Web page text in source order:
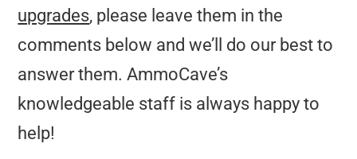
upgrades, please leave them in the
comments below and we’ll do our best to
answer them. AmmoCave’s
knowledgeable staff is always happy to
help!